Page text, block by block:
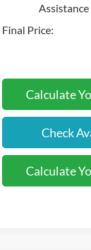
Assistance
Final Price:
Calculate
Check
Calculate